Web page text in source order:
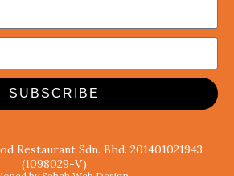
SUBSCRIBE
Restaurant Sdn. Bhd. 201401021943
(1098029-V)